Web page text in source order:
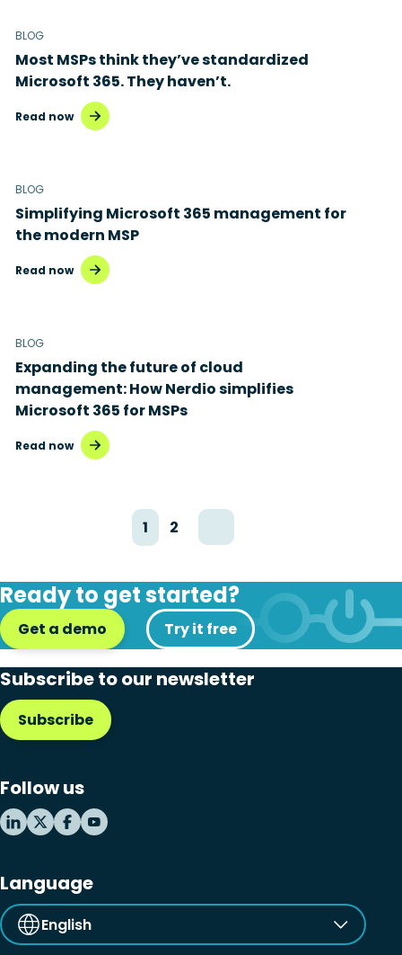
BLOG
Most MSPs think they’ve standardized
Microsoft 365. They haven’t.
Read now
BLOG
Simplifying Microsoft 365 management for
the modern MSP
Read now
BLOG
Expanding the future of cloud
management: How Nerdio simplifies
Microsoft 365 for MSPs
Read now
1 2
Ready to get started?
Get a demo Try it free
Subscribe to our newsletter
Subscribe
Follow us
Language
English